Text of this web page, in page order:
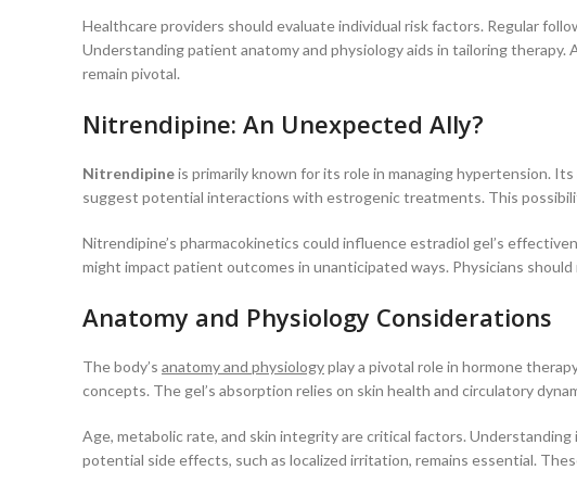
Healthcare providers should evaluate individual risk factors. Regular
Understanding patient anatomy and physiology aids in tailoring
remain pivotal.
Nitrendipine: An Unexpected Ally?
Nitrendipineis primarily known for its role in managing hypertension.
suggest potential interactions with estrogenic treatments. This
Nitrendipine’s pharmacokinetics could influence estradiol gel’s
might impact patient outcomes in unanticipated ways. Physicians
Anatomy and Physiology Considerations
The body’s anatomy and physiologyplay a pivotal role in hormone
concepts. The gel’s absorption relies on skin health and circulatory
Age, metabolic rate, and skin integrity are critical factors.
potential side effects, such as localized irritation, remains essential.